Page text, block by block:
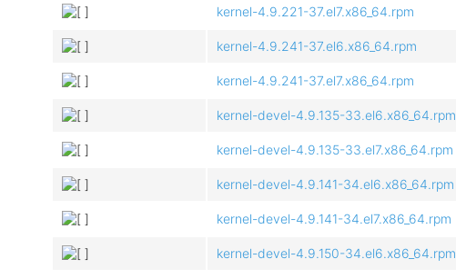
kernel-4.9.221-37.el7.x86_64.rpm
kernel-4.9.241-37.el6.x86_64.rpm
kernel-4.9.241-37.el7.x86_64.rpm
kernel-devel-4.9.135-33.el6.x86_64.rpm
kernel-devel-4.9.135-33.el7.x86_64.rpm
kernel-devel-4.9.141-34.el6.x86_64.rpm
kernel-devel-4.9.141-34.el7.x86_64.rpm
kernel-devel-4.9.150-34.el6.x86_64.rpm